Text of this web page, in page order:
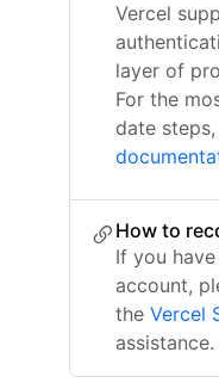
Vercel
layer of
For the
date
How to
If you
account,
the Vercel
assistance.